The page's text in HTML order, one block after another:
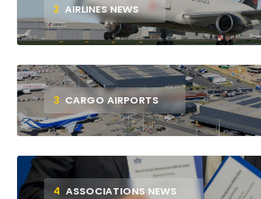
2 AIRLINES NEWS
3 CARGO AIRPORTS
4 ASSOCIATIONS NEWS